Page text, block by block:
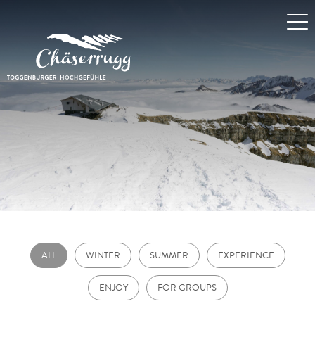
ALL WINTER SUMMER EXPERIENCE
ENJOY FOR GROUPS